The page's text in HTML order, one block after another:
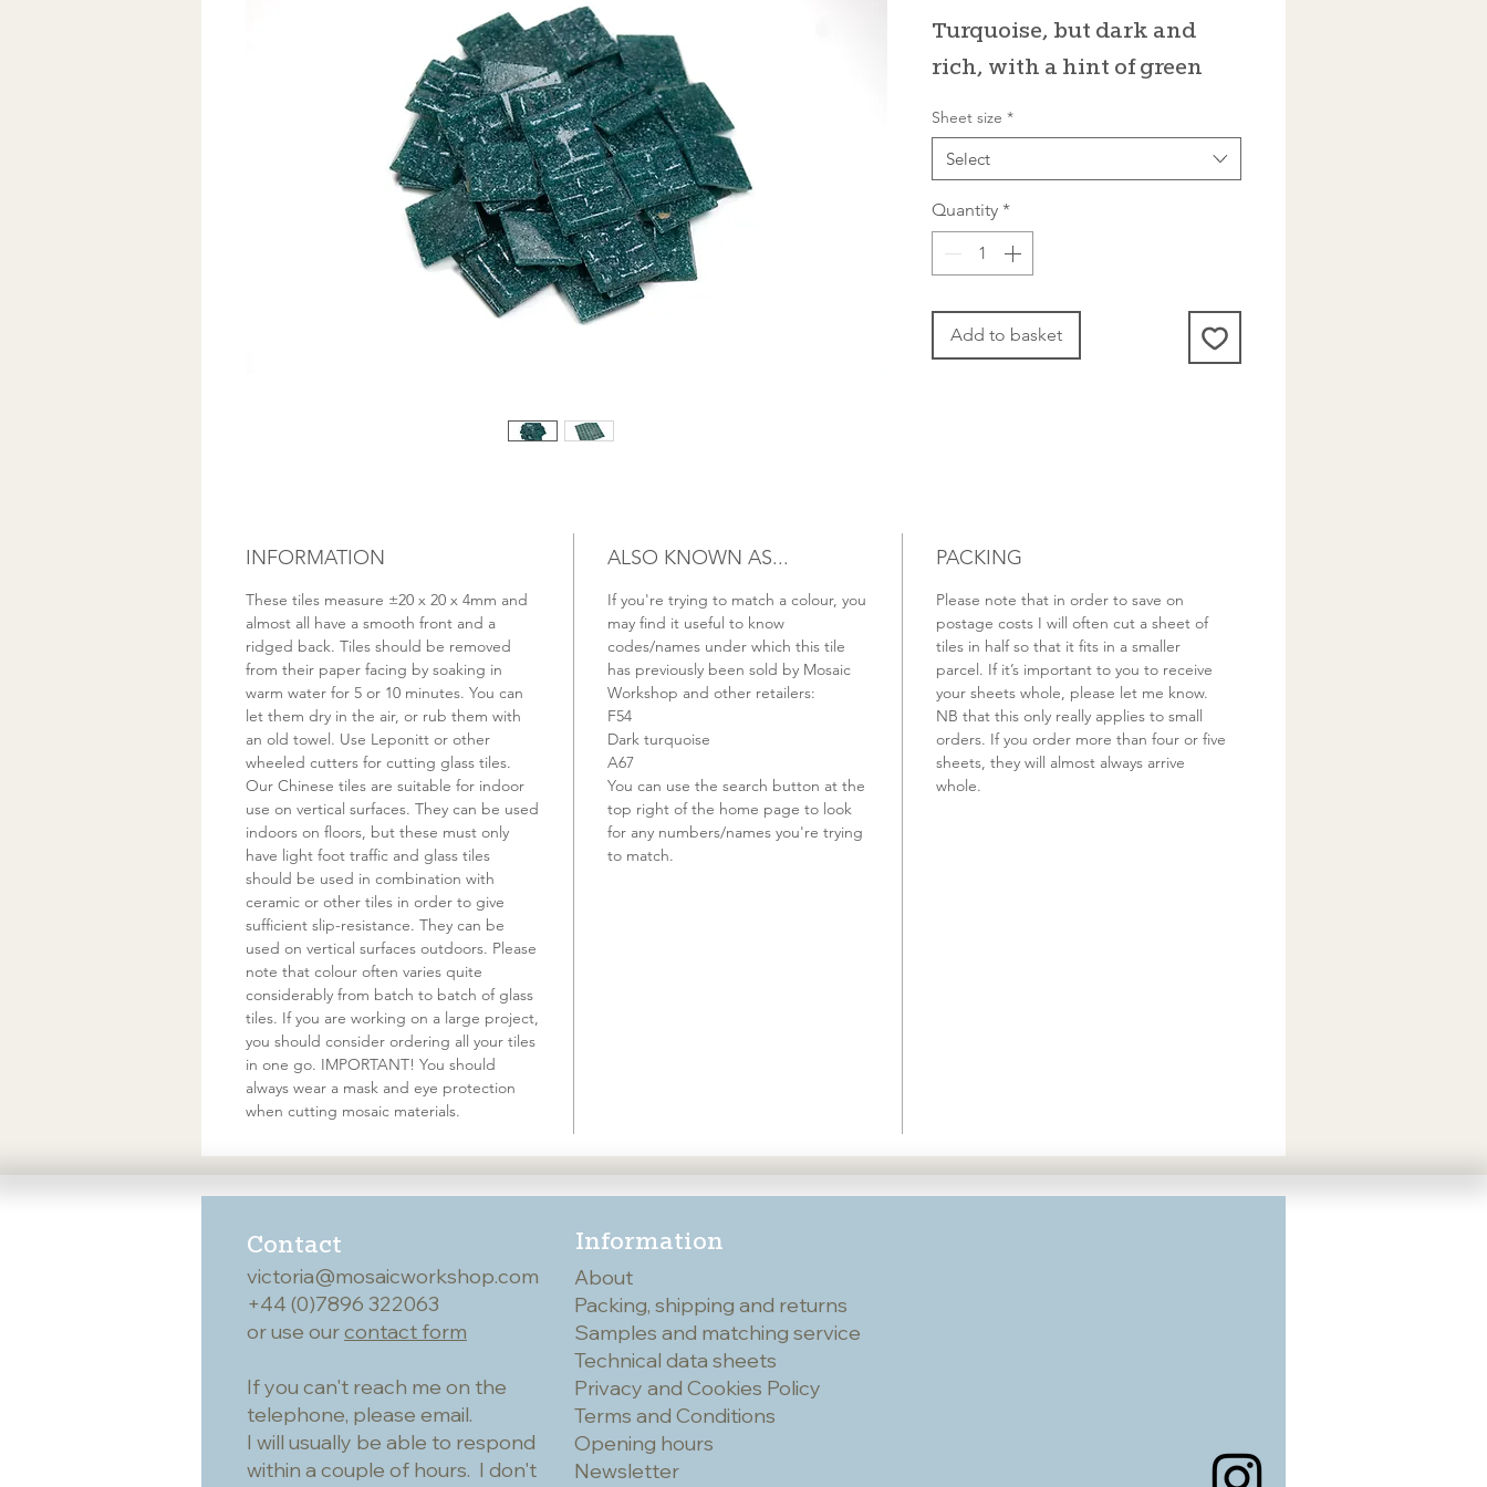
Turquoise, but dark and
rich, with a hint of green
Sheet size *
Select
Quantity *
Add to basket
INFORMATION
These tiles measure ±20 x 20 x 4mm and
almost all have a smooth front and a
ridged back. Tiles should be removed
from their paper facing by soaking in
warm water for 5 or 10 minutes. You can
let them dry in the air, or rub them with
an old towel. Use Leponitt or other
wheeled cutters for cutting glass tiles.
Our Chinese tiles are suitable for indoor
use on vertical surfaces. They can be used
indoors on floors, but these must only
have light foot traffic and glass tiles
should be used in combination with
ceramic or other tiles in order to give
sufficient slip-resistance. They can be
used on vertical surfaces outdoors. Please
note that colour often varies quite
considerably from batch to batch of glass
tiles. If you are working on a large project,
you should consider ordering all your tiles
in one go. IMPORTANT! You should
always wear a mask and eye protection
when cutting mosaic materials.
ALSO KNOWN AS...
If you're trying to match a colour, you
may find it useful to know
codes/names under which this tile
has previously been sold by Mosaic
Workshop and other retailers:
F54
Dark turquoise
A67
You can use the search button at the
top right of the home page to look
for any numbers/names you're trying
to match.
PACKING
Please note that in order to save on
postage costs I will often cut a sheet of
tiles in half so that it fits in a smaller
parcel. If it’s important to you to receive
your sheets whole, please let me know.
NB that this only really applies to small
orders. If you order more than four or five
sheets, they will almost always arrive
whole.
Contact
victoria@mosaicworkshop.com
+44 (0)7896 322063
or use ourcontact form
If you can't reach me on the
telephone, please email.
I will usually be able to respond
within a couple of hours. I don't
Information
About
Packing, shipping and returns
Samples and matching service
Technical data sheets
Privacy and Cookies Policy
Terms and Conditions
Opening hours
Newsletter